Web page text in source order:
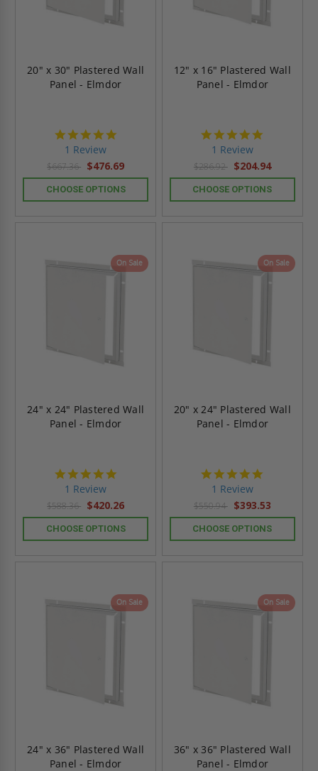
20" x 30" Plastered Wall
Panel - Elmdor
1 Review
$667.36 $476.69
CHOOSE OPTIONS
12" x 16" Plastered Wall
Panel - Elmdor
1 Review
$286.92 $204.94
CHOOSE OPTIONS
On Sale
24" x 24" Plastered Wall
Panel - Elmdor
1 Review
$588.36 $420.26
CHOOSE OPTIONS
On Sale
20" x 24" Plastered Wall
Panel - Elmdor
1 Review
$550.94 $393.53
CHOOSE OPTIONS
On Sale
24" x 36" Plastered Wall
Panel - Elmdor
On Sale
36" x 36" Plastered Wall
Panel - Elmdor